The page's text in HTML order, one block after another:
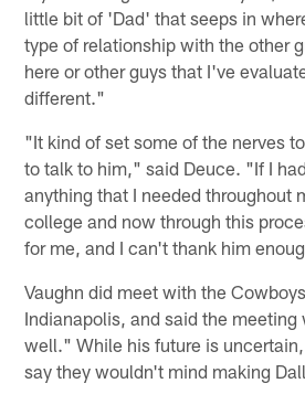
little bit of 'Dad' that seeps in
type of relationship with the other
here or other guys that I've
different."
"It kind of set some of the nerves
to talk to him," said Deuce. "If I
anything that I needed throughout
college and now through this
for me, and I can't thank him
Vaughn did meet with the
Indianapolis, and said the
well." While his future is
say they wouldn't mind making